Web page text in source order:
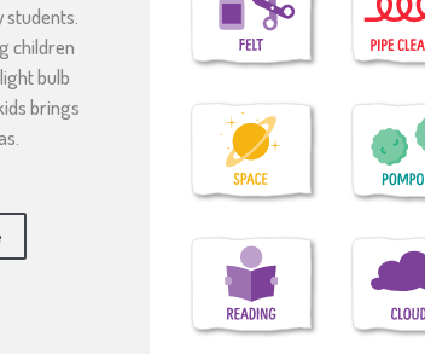
children
bulb
brings